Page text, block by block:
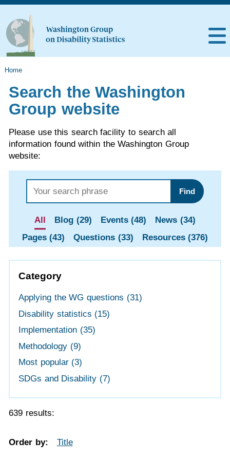
Home
Search the Washington
Group website
Please use this search facility to search all
information found within the Washington Group
website:
Find
All Blog (29) Events (48)
News (34)
Pages (43)
Questions (33) Resources (376)
Category
Applying the WG questions (31)
Disability statistics (15)
Implementation (35)
Methodology (9)
Most popular (3)
SDGs and Disability (7)
639 results:
Order by: Title